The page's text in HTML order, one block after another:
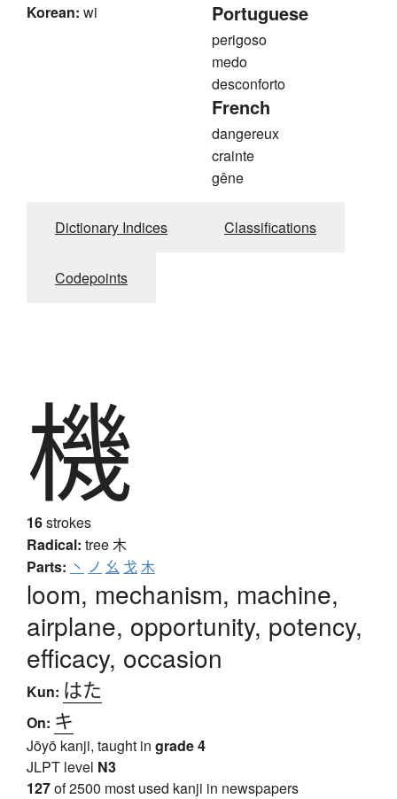
Korean: wi Portuguese
perigoso
medo
desconforto
French
dangereux
crainte
gêne
Dictionary Indices Classifications
Codepoints
機
16strokes
Radical: tree 木
Parts: 丶 ノ 幺 戈 木
loom, mechanism, machine,
airplane, opportunity, potency,
efficacy, occasion
Kun: はた
On: キ
Jōyō kanji, taught in grade 4
JLPT level N3
127of 2500 most used kanji in newspapers